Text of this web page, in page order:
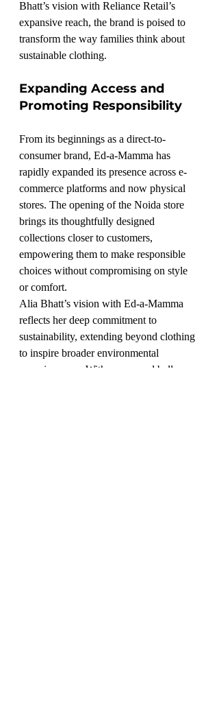
Bhatt’s vision with Reliance Retail’s
expansive reach, the brand is poised to
transform the way families think about
sustainable clothing.
Expanding Access and
Promoting Responsibility
From its beginnings as a direct-to-
consumer brand, Ed-a-Mamma has
rapidly expanded its presence across e-
commerce platforms and now physical
stores. The opening of the Noida store
brings its thoughtfully designed
collections closer to customers,
empowering them to make responsible
choices without compromising on style
or comfort.
Alia Bhatt’s vision with Ed-a-Mamma
reflects her deep commitment to
sustainability, extending beyond clothing
to inspire broader environmental
consciousness. With every seed ball,